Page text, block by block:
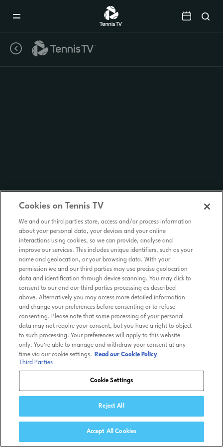
Cookies on Tennis TV
We and our third parties store, access and/or process information
about your personal data, your devices and your online
interactions using cookies, so we can provide, analyse and
improve our services. This includes unique identifiers, such as your
name and geolocation, or your browsing data. With your
permission we and our third parties may use precise geolocation
data and identification through device scanning. You may click to
consent to our and our third parties processing as described
above. Alternatively you may access more detailed information
and change your preferences before consenting or to refuse
consenting. Please note that some processing of your personal
data may not require your consent, but you have a right to object
to such processing. Your preferences will apply to this website
only. You’re able to manage and withdraw your consent at any
time via our cookie settings.
Read our Cookie Policy
Third Parties
Cookie Settings
Reject All
Accept All Cookies